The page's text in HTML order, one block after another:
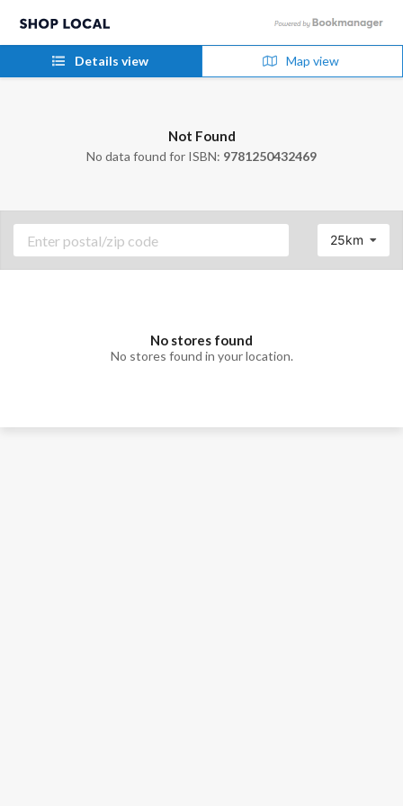
Details view Map view
Not Found
No data found for ISBN: 9781250432469
25km
No stores found
No stores found in your location.